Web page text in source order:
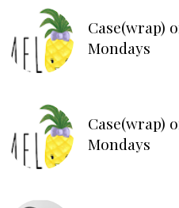
Case(wrap)
Mondays
Case(wrap)
Mondays